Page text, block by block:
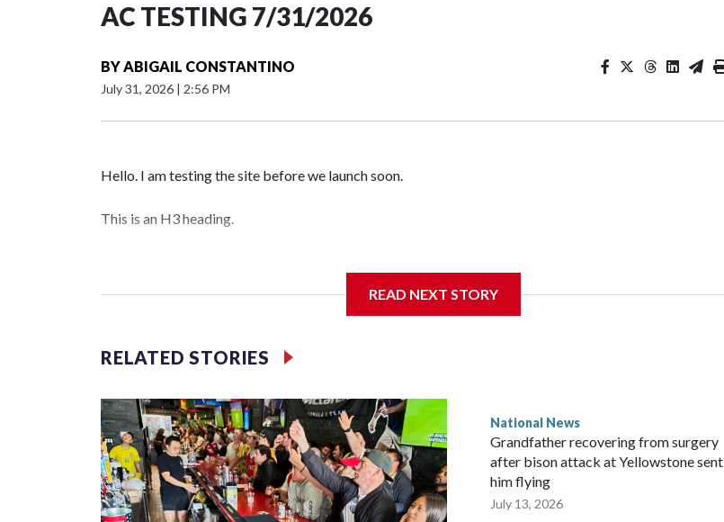
AC TESTING 7/31/2026
BYABIGAIL CONSTANTINO
July 31, 2026 | 2:56 PM
Hello. I am testing the site before we launch soon.
This is an H3 heading.
READ NEXT STORY
RELATED STORIES
National News
Grandfather recovering from surgery
after bison attack at Yellowstone sent
him flying
July 13, 2026